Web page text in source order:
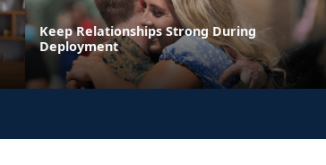
Keep Relationships Strong During
Deployment